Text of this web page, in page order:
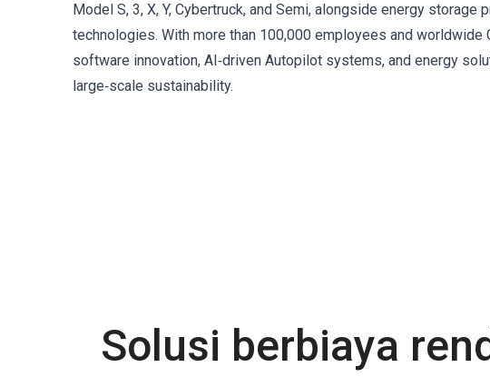
Model S, 3, X, Y, Cybertruck, and Semi, alongside energy
technologies. With more than 100,000 employees and
software innovation, AI‑driven Autopilot systems, and energy
large‑scale sustainability.
Solusi berbiaya